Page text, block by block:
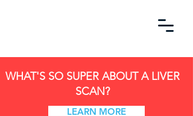
WHAT'S SO SUPER ABOUT A LIVER
SCAN?
LEARN MORE